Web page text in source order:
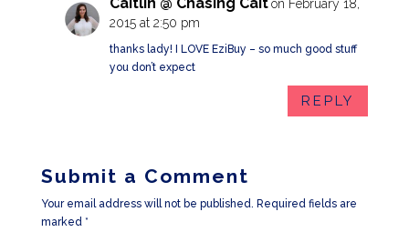
on February 18,
2015 at 2:50 pm
thanks lady! I LOVE EziBuy – so much good stuff
you don’t expect
REPLY
Submit a Comment
Your email address will not be published. Required fields are
marked *